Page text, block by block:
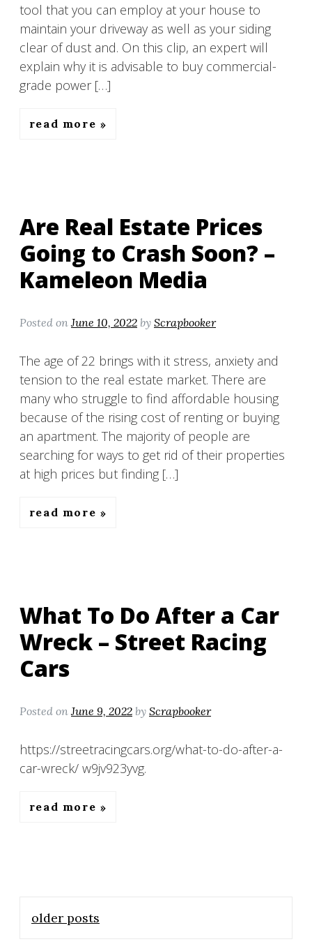
tool that you can employ at your house to
maintain your driveway as well as your siding
clear of dust and. On this clip, an expert will
explain why it is advisable to buy commercial-
grade power […]
read more
Are Real Estate Prices
Going to Crash Soon? –
Kameleon Media
Posted on June 10, 2022 by Scrapbooker
The age of 22 brings with it stress, anxiety and
tension to the real estate market. There are
many who struggle to find affordable housing
because of the rising cost of renting or buying
an apartment. The majority of people are
searching for ways to get rid of their properties
at high prices but finding […]
read more
What To Do After a Car
Wreck – Street Racing
Cars
Posted on June 9, 2022 by Scrapbooker
https://streetracingcars.org/what-to-do-after-a-
car-wreck/ w9jv923yvg.
read more
Posts
navigation
older posts